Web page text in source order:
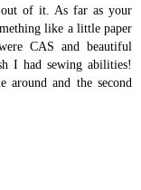
out of it. As far as your
like a little paper
CAS and beautiful
I had sewing abilities!
and the second